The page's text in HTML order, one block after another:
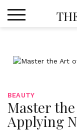
BEAUTY
Master
Applying